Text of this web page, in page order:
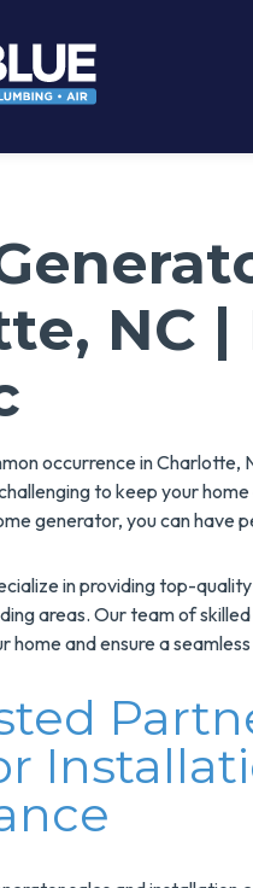
NC |
occurrence in Charlotte,
to keep your
generator, you can have
in providing top-
areas. Our team of
and ensure a
$200